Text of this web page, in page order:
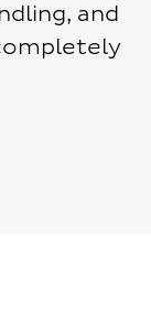
and